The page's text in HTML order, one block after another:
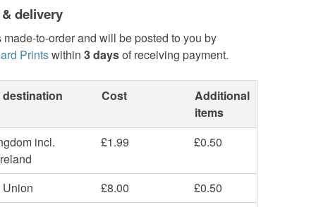
delivery
made-to-order and will be posted to you by
Printswithin 3 daysof receiving payment.
Cost
Additional
items
incl.
£1.99 £0.50
£8.00
£0.50